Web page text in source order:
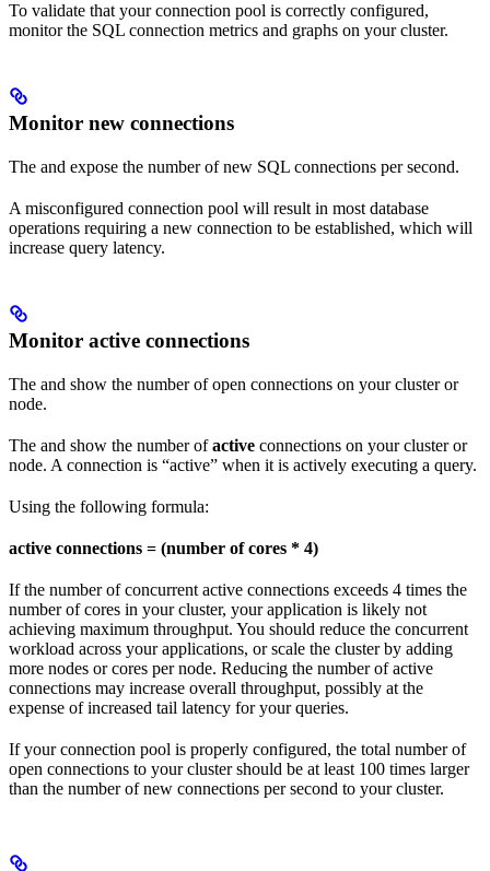
To validate that your connection pool is correctly configured,
monitor the SQL connection metrics and graphs on your cluster.
Monitor new connections
The and expose the number of new SQL connections per second.
A misconfigured connection pool will result in most database
operations requiring a new connection to be established, which will
increase query latency.
Monitor active connections
The and show the number of open connections on your cluster or
node.
The and show the number ofactive connections on your cluster or
node. A connection is “active” when it is actively executing a query.
Using the following formula:
active connections = (number of cores * 4)
If the number of concurrent active connections exceeds 4 times the
number of cores in your cluster, your application is likely not
achieving maximum throughput. You should reduce the concurrent
workload across your applications, or scale the cluster by adding
more nodes or cores per node. Reducing the number of active
connections may increase overall throughput, possibly at the
expense of increased tail latency for your queries.
If your connection pool is properly configured, the total number of
open connections to your cluster should be at least 100 times larger
than the number of new connections per second to your cluster.